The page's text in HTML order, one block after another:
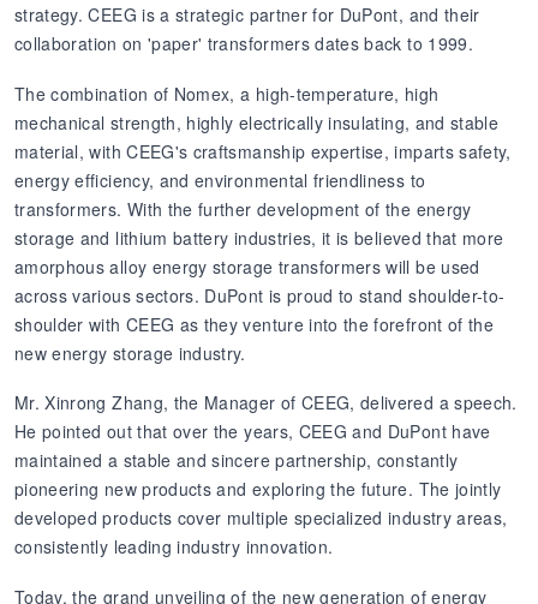
strategy. CEEG is a strategic partner for DuPont, and their
collaboration on 'paper' transformers dates back to 1999.
The combination of Nomex, a high-temperature, high
mechanical strength, highly electrically insulating, and stable
material, with CEEG's craftsmanship expertise, imparts safety,
energy efficiency, and environmental friendliness to
transformers. With the further development of the energy
storage and lithium battery industries, it is believed that more
amorphous alloy energy storage transformers will be used
across various sectors. DuPont is proud to stand shoulder-to-
shoulder with CEEG as they venture into the forefront of the
new energy storage industry.
Mr. Xinrong Zhang, the Manager of CEEG, delivered a speech.
He pointed out that over the years, CEEG and DuPont have
maintained a stable and sincere partnership, constantly
pioneering new products and exploring the future. The jointly
developed products cover multiple specialized industry areas,
consistently leading industry innovation.
Today, the grand unveiling of the new generation of energy